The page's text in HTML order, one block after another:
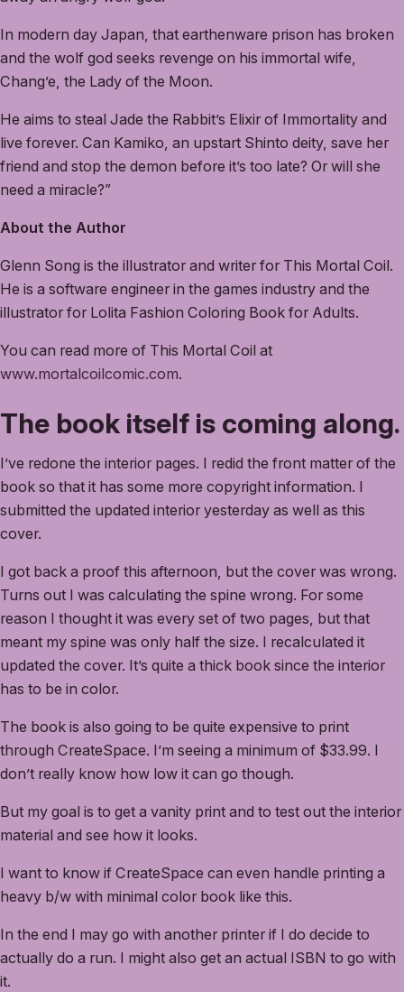
In modern day Japan, that earthenware prison has broken
and the wolf god seeks revenge on his immortal wife,
Chang’e, the Lady of the Moon.
He aims to steal Jade the Rabbit’s Elixir of Immortality and
live forever. Can Kamiko, an upstart Shinto deity, save her
friend and stop the demon before it’s too late? Or will she
need a miracle?”
About the Author
Glenn Song is the illustrator and writer for This Mortal Coil.
He is a software engineer in the games industry and the
illustrator for Lolita Fashion Coloring Book for Adults.
You can read more of This Mortal Coil at
www.mortalcoilcomic.com.
The book itself is coming along.
I’ve redone the interior pages. I redid the front matter of the
book so that it has some more copyright information. I
submitted the updated interior yesterday as well as this
cover.
I got back a proof this afternoon, but the cover was wrong.
Turns out I was calculating the spine wrong. For some
reason I thought it was every set of two pages, but that
meant my spine was only half the size. I recalculated it
updated the cover. It’s quite a thick book since the interior
has to be in color.
The book is also going to be quite expensive to print
through CreateSpace. I’m seeing a minimum of $33.99. I
don’t really know how low it can go though.
But my goal is to get a vanity print and to test out the interior
material and see how it looks.
I want to know if CreateSpace can even handle printing a
heavy b/w with minimal color book like this.
In the end I may go with another printer if I do decide to
actually do a run. I might also get an actual ISBN to go with
it.